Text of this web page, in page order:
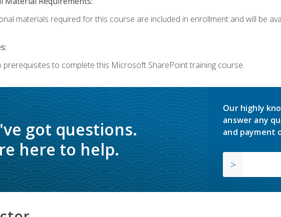
materials required for this course are included in enrollment and will be
prerequisites to complete this Microsoft SharePoint training course.
got questions.
here to help.
Our highly
answer any
and payment